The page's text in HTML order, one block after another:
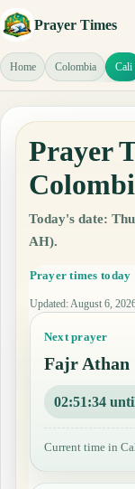
Prayer Times
Home Colombia Cali
Prayer
Today's date:
AH).
Prayer times today
Updated: August 6,
Next prayer
Fajr Athan
02:51:33
Current time in